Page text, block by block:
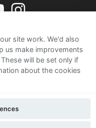
site work. We'd also
us make improvements
will be set only if
about the cookies